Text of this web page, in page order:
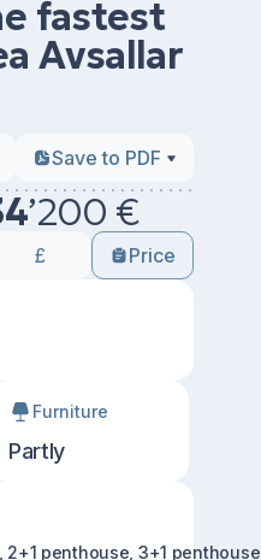
fastest
Avsallar
Save to PDF
’200 €
£ Price
Furniture
Partly
2+1 penthouse, 3+1 penthouse